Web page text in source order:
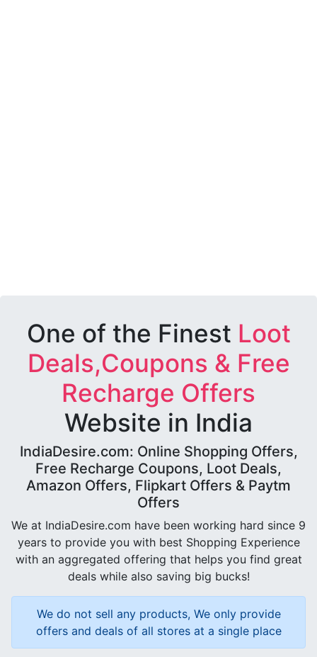
One of the Finest Loot
Deals,Coupons & Free
Recharge Offers
Website in India
IndiaDesire.com: Online Shopping Offers,
Free Recharge Coupons, Loot Deals,
Amazon Offers, Flipkart Offers & Paytm
Offers
We at IndiaDesire.com have been working hard since 9
years to provide you with best Shopping Experience
with an aggregated offering that helps you find great
deals while also saving big bucks!
We do not sell any products, We only provide
offers and deals of all stores at a single place